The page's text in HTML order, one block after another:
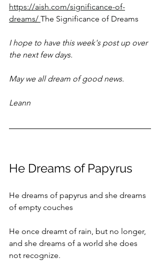
https://aish.com/significance-of-
dreams/ The Significance of Dreams
I hope to have this week's post up over
the next few days.
May we all dream of good news.
Leann
He Dreams of Papyrus
He dreams of papyrus and she dreams
of empty couches
He once dreamt of rain, but no longer,
and she dreams of a world she does
not recognize.